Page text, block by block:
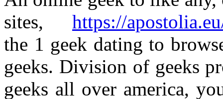
sites, https://
the 1 geek dating to
geeks. Division of geeks
geeks all over america,